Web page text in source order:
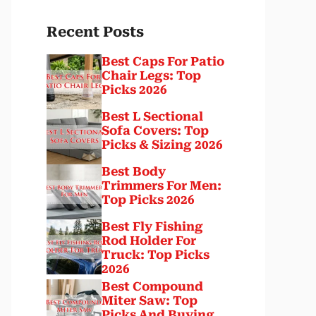
Recent Posts
Best Caps For Patio
Chair Legs: Top
Picks 2026
Best L Sectional
Sofa Covers: Top
Picks & Sizing 2026
Best Body
Trimmers For Men:
Top Picks 2026
Best Fly Fishing
Rod Holder For
Truck: Top Picks
2026
Best Compound
Miter Saw: Top